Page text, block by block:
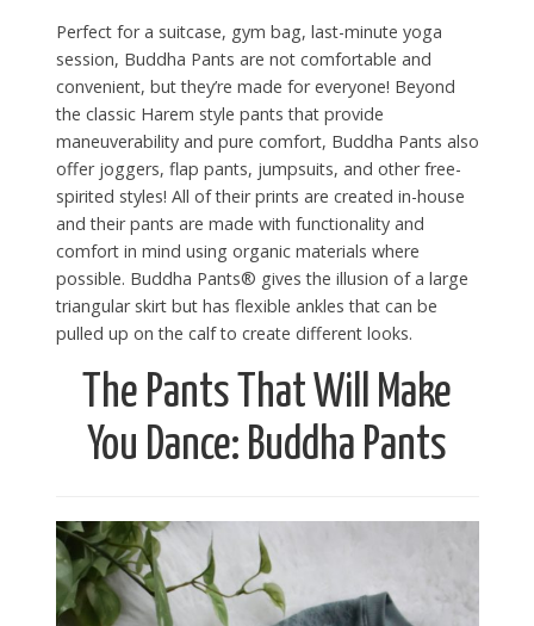
Perfect for a suitcase, gym bag, last-minute yoga
session, Buddha Pants are not comfortable and
convenient, but they’re made for everyone! Beyond
the classic Harem style pants that provide
maneuverability and pure comfort, Buddha Pants also
offer joggers, flap pants, jumpsuits, and other free-
spirited styles! All of their prints are created in-house
and their pants are made with functionality and
comfort in mind using organic materials where
possible. Buddha Pants® gives the illusion of a large
triangular skirt but has flexible ankles that can be
pulled up on the calf to create different looks.
The Pants That Will Make
You Dance: Buddha Pants